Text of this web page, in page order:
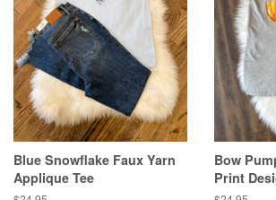
Blue Snowflake Faux Yarn
Applique Tee
Bow
Print